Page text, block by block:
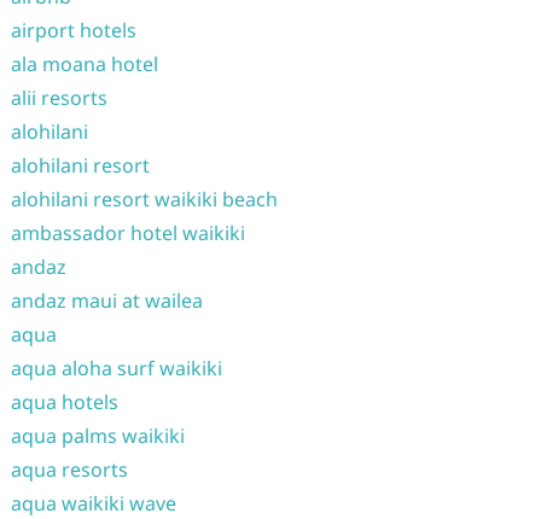
airport hotels
ala moana hotel
alii resorts
alohilani
alohilani resort
alohilani resort waikiki beach
ambassador hotel waikiki
andaz
andaz maui at wailea
aqua
aqua aloha surf waikiki
aqua hotels
aqua palms waikiki
aqua resorts
aqua waikiki wave